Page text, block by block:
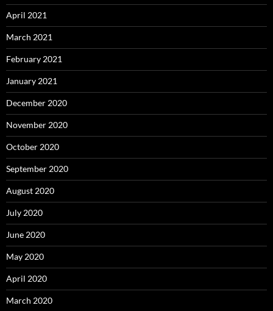
April 2021
March 2021
February 2021
January 2021
December 2020
November 2020
October 2020
September 2020
August 2020
July 2020
June 2020
May 2020
April 2020
March 2020